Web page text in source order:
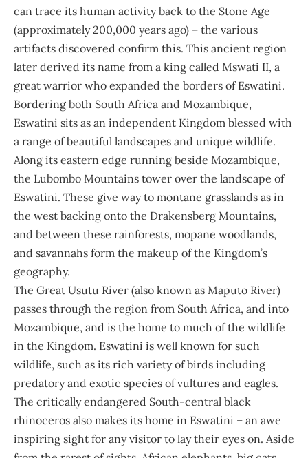
can trace its human activity back to the Stone Age
(approximately 200,000 years ago) – the various
artifacts discovered confirm this. This ancient region
later derived its name from a king called Mswati II, a
great warrior who expanded the borders of Eswatini.
Bordering both South Africa and Mozambique,
Eswatini sits as an independent Kingdom blessed with
a range of beautiful landscapes and unique wildlife.
Along its eastern edge running beside Mozambique,
the Lubombo Mountains tower over the landscape of
Eswatini. These give way to montane grasslands as in
the west backing onto the Drakensberg Mountains,
and between these rainforests, mopane woodlands,
and savannahs form the makeup of the Kingdom’s
geography.
The Great Usutu River (also known as Maputo River)
passes through the region from South Africa, and into
Mozambique, and is the home to much of the wildlife
in the Kingdom. Eswatini is well known for such
wildlife, such as its rich variety of birds including
predatory and exotic species of vultures and eagles.
The critically endangered South-central black
rhinoceros also makes its home in Eswatini – an awe
inspiring sight for any visitor to lay their eyes on. Aside